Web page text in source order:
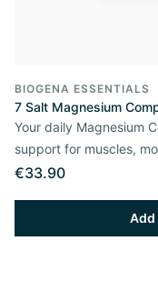
BIOGENA ESSENTIALS
7 Salt Magnesium
Your daily Magnesium
support for muscles,
€33.90
Add